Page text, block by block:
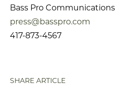
Bass Pro Communications
press@basspro.com
417-873-4567
SHARE ARTICLE